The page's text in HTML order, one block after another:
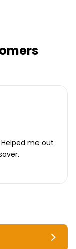
me out